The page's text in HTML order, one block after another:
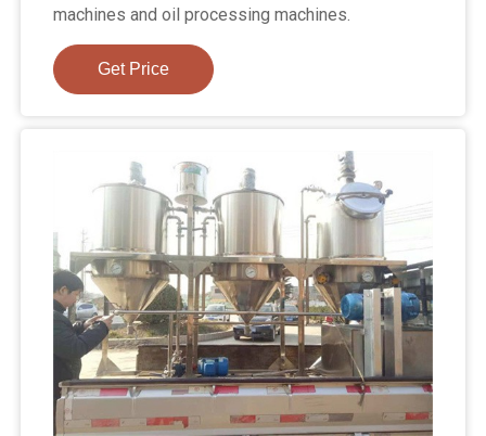
machines and oil processing machines.
Get Price